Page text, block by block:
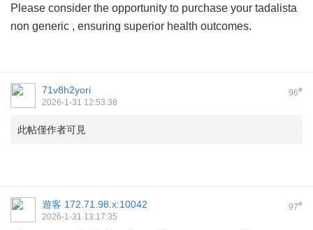
Please consider the opportunity to purchase your tadalista
non generic , ensuring superior health outcomes.
96#
71v8h2yori
2026-1-31 12:53:38
此帖僅作者可見
97#
遊客 172.71.98.x:10042
2026-1-31 13:17:35